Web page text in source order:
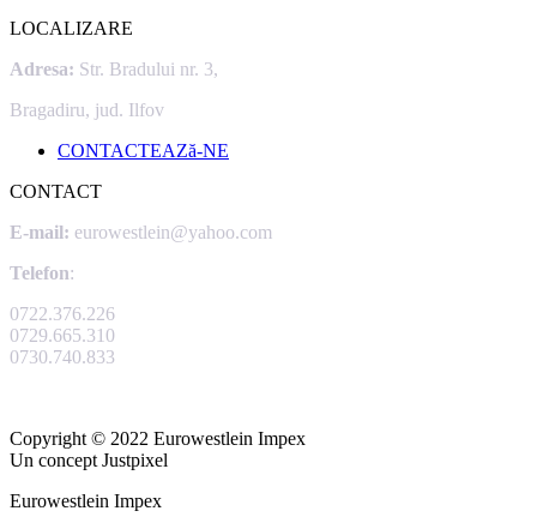
LOCALIZARE
Adresa: Str. Bradului nr. 3,
Bragadiru, jud. Ilfov
CONTACTEAZă-NE
CONTACT
E-mail: eurowestlein@yahoo.com
Telefon:
0722.376.226
0729.665.310
0730.740.833
Copyright © 2022 Eurowestlein Impex
Un concept Justpixel
Eurowestlein Impex